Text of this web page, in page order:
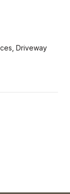
Driveway